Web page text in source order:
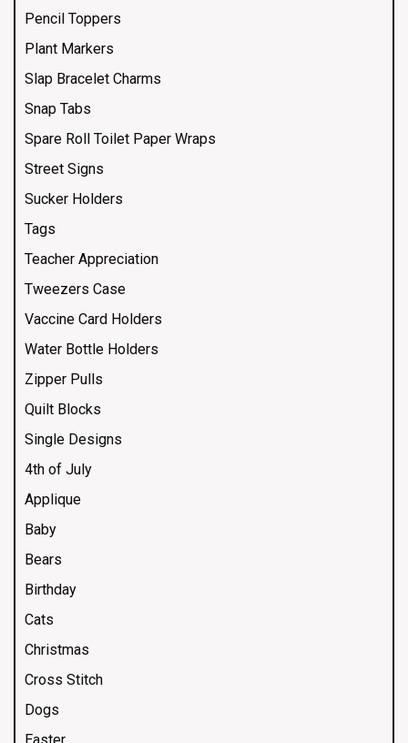
Pencil Toppers
Plant Markers
Slap Bracelet Charms
Snap Tabs
Spare Roll Toilet Paper Wraps
Street Signs
Sucker Holders
Tags
Teacher Appreciation
Tweezers Case
Vaccine Card Holders
Water Bottle Holders
Zipper Pulls
Quilt Blocks
Single Designs
4th of July
Applique
Baby
Bears
Birthday
Cats
Christmas
Cross Stitch
Dogs
Easter